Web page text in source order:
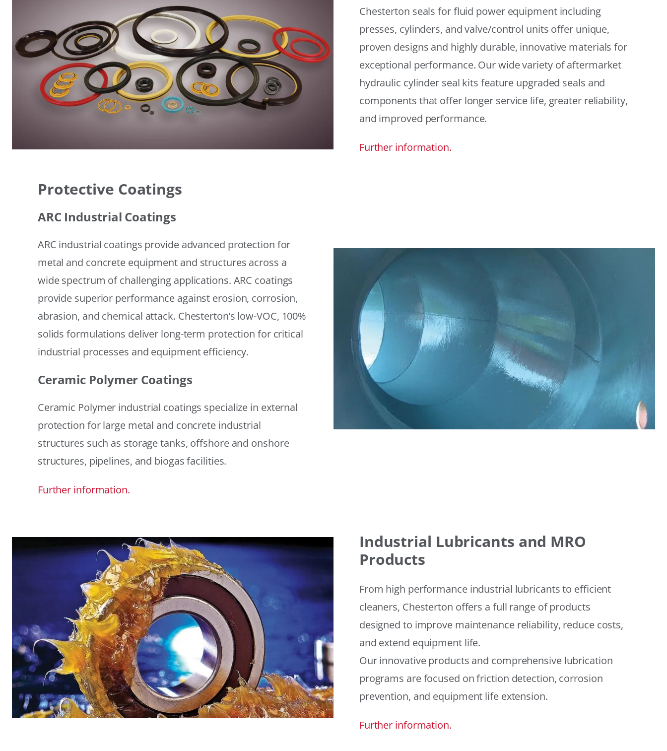
Chesterton seals for fluid power equipment including
presses, cylinders, and valve/control units offer unique,
proven designs and highly durable, innovative materials for
exceptional performance. Our wide variety of aftermarket
hydraulic cylinder seal kits feature upgraded seals and
components that offer longer service life, greater reliability,
and improved performance.
Further information.
Protective Coatings
ARC Industrial Coatings
ARC industrial coatings provide advanced protection for
metal and concrete equipment and structures across a
wide spectrum of challenging applications. ARC coatings
provide superior performance against erosion, corrosion,
abrasion, and chemical attack. Chesterton’s low-VOC, 100%
solids formulations deliver long-term protection for critical
industrial processes and equipment efficiency.
Ceramic Polymer Coatings
Ceramic Polymer industrial coatings specialize in external
protection for large metal and concrete industrial
structures such as storage tanks, offshore and onshore
structures, pipelines, and biogas facilities.
Further information.
Industrial Lubricants and MRO
Products
From high performance industrial lubricants to efficient
cleaners, Chesterton offers a full range of products
designed to improve maintenance reliability, reduce costs,
and extend equipment life.
Our innovative products and comprehensive lubrication
programs are focused on friction detection, corrosion
prevention, and equipment life extension.
Further information.